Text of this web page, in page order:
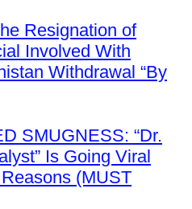
Resignation of
Involved With
Withdrawal “By
SMUGNESS: “Dr.
Is Going Viral
(MUST